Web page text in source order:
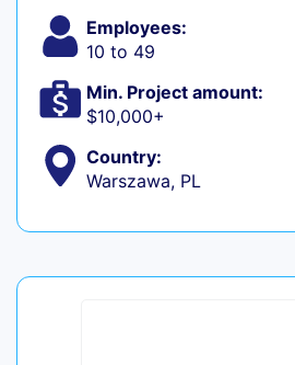
Employees:
10 to 49
Min. Project amount:
$10,000+
Country:
Warszawa, PL